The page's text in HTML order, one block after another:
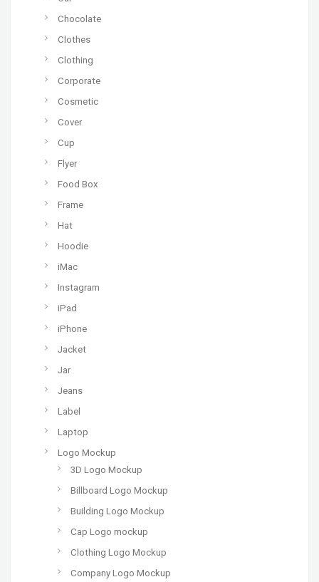
Chocolate
Clothes
Clothing
Corporate
Cosmetic
Cover
Cup
Flyer
Food Box
Frame
Hat
Hoodie
iMac
Instagram
iPad
iPhone
Jacket
Jar
Jeans
Label
Laptop
Logo Mockup
3D Logo Mockup
Billboard Logo Mockup
Building Logo Mockup
Cap Logo mockup
Clothing Logo Mockup
Company Logo Mockup